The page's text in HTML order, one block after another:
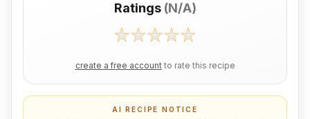
Ratings (N/A)
create a free account to rate this recipe
AI RECIPE NOTICE